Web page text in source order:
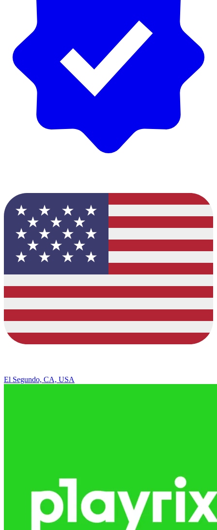
El Segundo, CA, USA